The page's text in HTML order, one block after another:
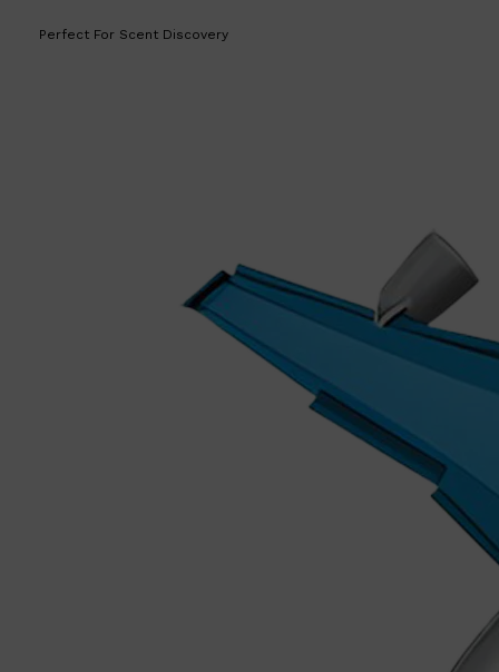
SKYN
GLASSHOUSE
CANDLES
HUNTER LAB
TOILETRY BAGS
Perfect For Scent Discovery